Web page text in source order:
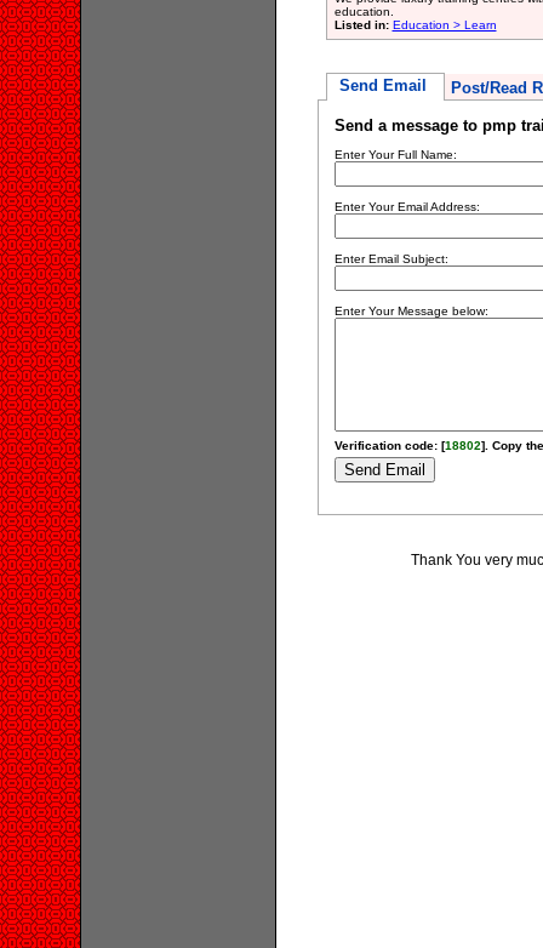
education.
Listed in: Education > Learn
Send Email Post/Read
Send a message to pmp
Enter Your Full Name:
Enter Your Email Address:
Enter Email Subject:
Enter Your Message below:
Verification code: [18802]. Copy
Thank You very